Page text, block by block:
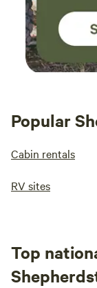
Popular
Cabin rentals
RV sites
Top